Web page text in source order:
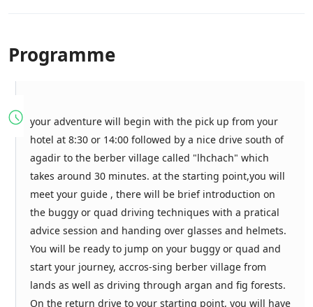
Programme
your adventure will begin with the pick up from your
hotel at 8:30 or 14:00 followed by a nice drive south of
agadir to the berber village called "lhchach" which
takes around 30 minutes. at the starting point,you will
meet your guide , there will be brief introduction on
the buggy or quad driving techniques with a pratical
advice session and handing over glasses and helmets.
You will be ready to jump on your buggy or quad and
start your journey, accros-sing berber village from
lands as well as driving through argan and fig forests.
On the return drive to your starting point, you will have